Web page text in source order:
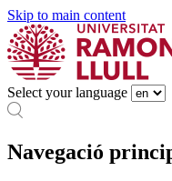
Skip to main content
Select your language
Navegació